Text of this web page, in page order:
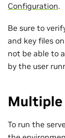
Configuration.
Be sure to
and key files
not be able to
by the user
Multiple
To run the